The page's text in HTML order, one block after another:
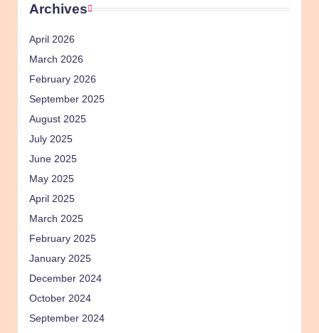
Archives
April 2026
March 2026
February 2026
September 2025
August 2025
July 2025
June 2025
May 2025
April 2025
March 2025
February 2025
January 2025
December 2024
October 2024
September 2024